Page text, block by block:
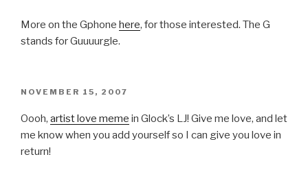
More on the Gphone here, for those interested. The G
stands for Guuuurgle.
POSTED
NOVEMBER 15, 2007
Oooh, artist love meme in Glock’s LJ! Give me love, and let
me know when you add yourself so I can give you love in
return!